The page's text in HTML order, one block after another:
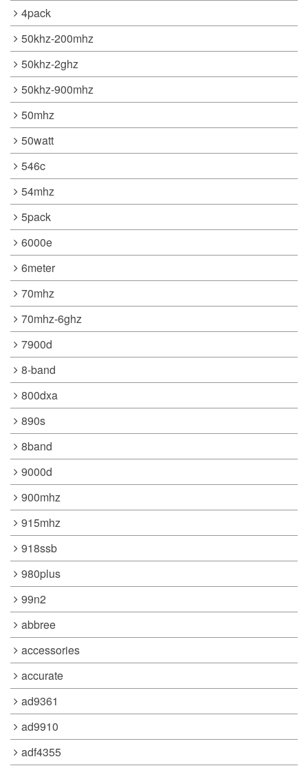
4pack
50khz-200mhz
50khz-2ghz
50khz-900mhz
50mhz
50watt
546c
54mhz
5pack
6000e
6meter
70mhz
70mhz-6ghz
7900d
8-band
800dxa
890s
8band
9000d
900mhz
915mhz
918ssb
980plus
99n2
abbree
accessories
accurate
ad9361
ad9910
adf4355